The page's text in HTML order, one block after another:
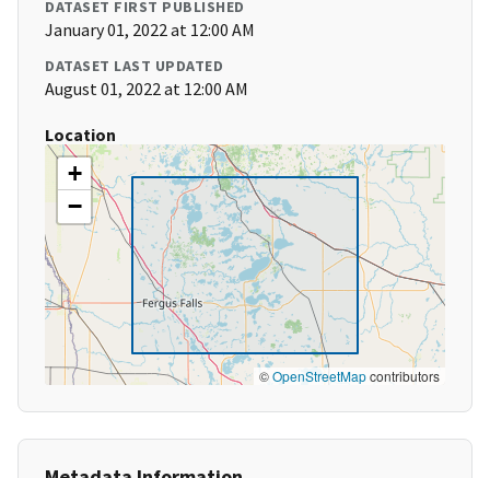
DATASET FIRST PUBLISHED
January 01, 2022 at 12:00 AM
DATASET LAST UPDATED
August 01, 2022 at 12:00 AM
Location
+
−
©OpenStreetMapcontributors